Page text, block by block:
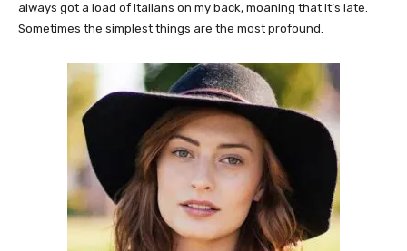
always got a load of Italians on my back, moaning that it’s late.
Sometimes the simplest things are the most profound.